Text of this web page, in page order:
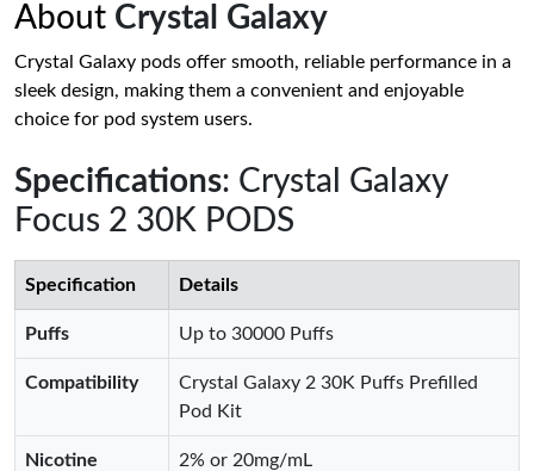
About Crystal Galaxy
Crystal Galaxy pods offer smooth, reliable performance in a
sleek design, making them a convenient and enjoyable
choice for pod system users.
Specifications: Crystal Galaxy
Focus 2 30K PODS
Specification Details
Puffs Up to 30000 Puffs
Compatibility
Crystal Galaxy 2 30K Puffs Prefilled
Pod Kit
Nicotine 2% or 20mg/mL